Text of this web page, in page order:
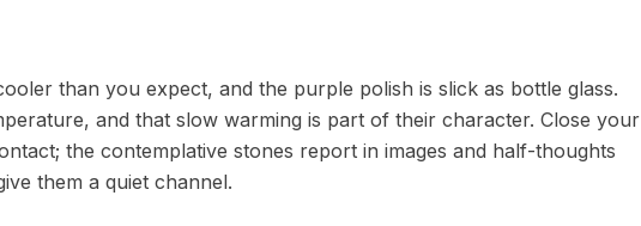
than you expect, and the purple polish is slick as bottle glass.
and that slow warming is part of their character. Close your
the contemplative stones report in images and half-thoughts
them a quiet channel.